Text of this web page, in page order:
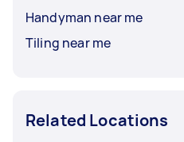
Handyman near me
Tiling near me
Related Locations